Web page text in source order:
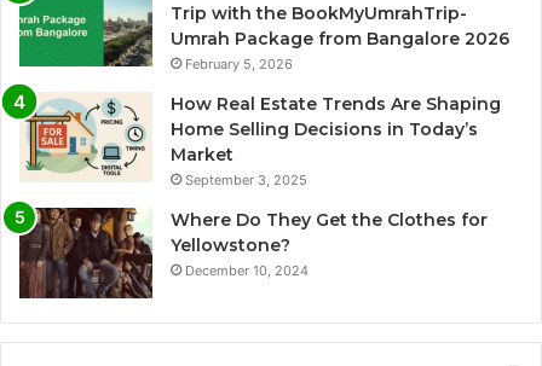
Trip with the BookMyUmrahTrip-
Umrah Package from Bangalore 2026
February 5, 2026
How Real Estate Trends Are Shaping
Home Selling Decisions in Today’s
Market
September 3, 2025
Where Do They Get the Clothes for
Yellowstone?
December 10, 2024